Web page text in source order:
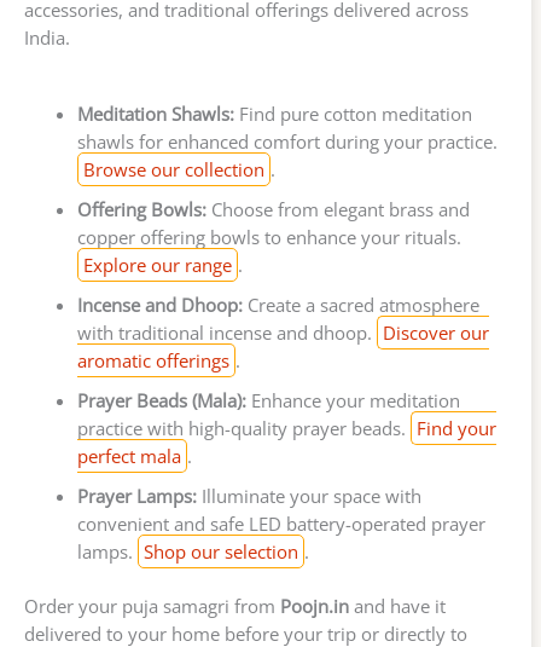
accessories, and traditional offerings delivered across
India.
Meditation Shawls:Find pure cotton meditation
shawls for enhanced comfort during your practice.
Browse our collection .
Offering Bowls:Choose from elegant brass and
copper offering bowls to enhance your rituals.
Explore our range .
Incense and Dhoop:Create a sacred atmosphere
with traditional incense and dhoop. Discover our
aromatic offerings .
Prayer Beads (Mala):Enhance your meditation
practice with high-quality prayer beads. Find your
perfect mala .
Prayer Lamps:Illuminate your space with
convenient and safe LED battery-operated prayer
lamps. Shop our selection .
Order your puja samagri from Poojn.in and have it
delivered to your home before your trip or directly to